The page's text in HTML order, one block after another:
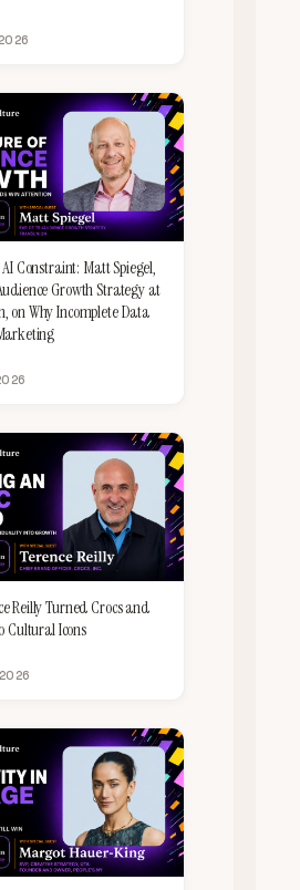
Constraint: Matt Spiegel,
Growth Strategy at
on Why Incomplete Data
Reilly Turned Crocs and
Cultural Icons